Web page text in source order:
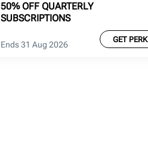
50% OFF QUARTERLY
SUBSCRIPTIONS
Ends 31 Aug 2026
GET PERK